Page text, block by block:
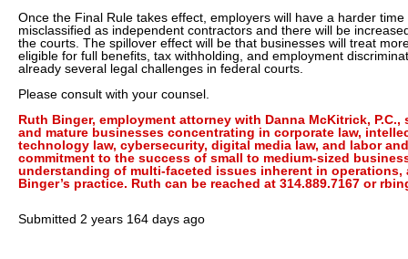
Once the Final Rule takes effect, employers will have a harder
misclassified as independent contractors and there will be
the courts. The spillover effect will be that businesses will treat
eligible for full benefits, tax withholding, and employment
already several legal challenges in federal courts.
Please consult with your counsel.
Ruth Binger, employment attorney with Danna McKitrick, P.C.,
and mature businesses concentrating in corporate law,
technology law, cybersecurity, digital media law, and labor
commitment to the success of small to medium-sized
understanding of multi-faceted issues inherent in operations,
Binger’s practice. Ruth can be reached at 314.889.7167 or
Submitted 2 years 164 days ago